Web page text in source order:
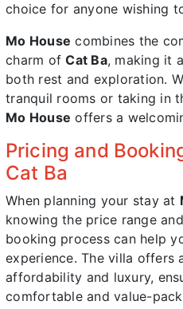
choice for anyone wishing
Mo House combines the
charm ofCat Ba, making it
both rest and exploration.
tranquil rooms or taking in
Mo House offers a
Pricing and
Cat Ba
When planning your stay at
knowing the price range
booking process can help
experience. The villa offers
affordability and luxury,
comfortable and value-